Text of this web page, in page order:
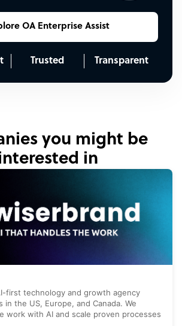
OA Enterprise Assist
Trusted Transparent
you might be
in